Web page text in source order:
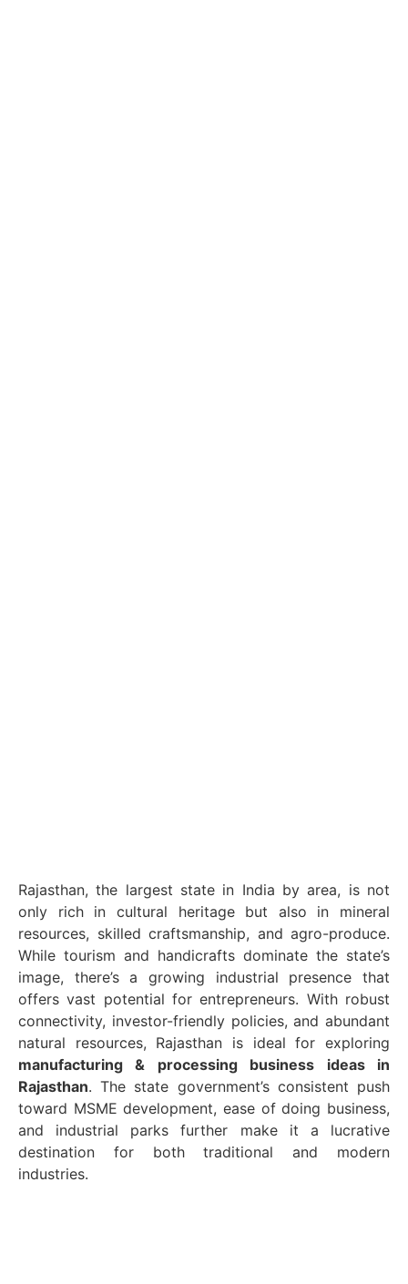
Rajasthan, the largest state in India by area, is not
only rich in cultural heritage but also in mineral
resources, skilled craftsmanship, and agro-produce.
While tourism and handicrafts dominate the state’s
image, there’s a growing industrial presence that
offers vast potential for entrepreneurs. With robust
connectivity, investor-friendly policies, and abundant
natural resources, Rajasthan is ideal for exploring
manufacturing & processing business ideas in
Rajasthan. The state government’s consistent push
toward MSME development, ease of doing business,
and industrial parks further make it a lucrative
destination for both traditional and modern
industries.